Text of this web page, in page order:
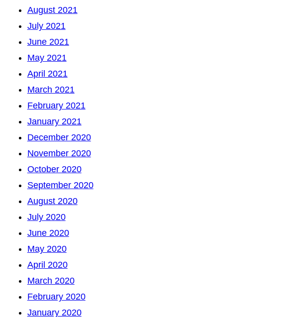
August 2021
July 2021
June 2021
May 2021
April 2021
March 2021
February 2021
January 2021
December 2020
November 2020
October 2020
September 2020
August 2020
July 2020
June 2020
May 2020
April 2020
March 2020
February 2020
January 2020